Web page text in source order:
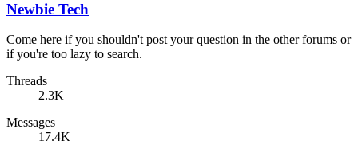
Newbie Tech
Come here if you shouldn't post your question in the other forums or
if you're too lazy to search.
Threads
2.3K
Messages
17.4K